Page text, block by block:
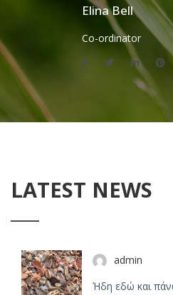
Elina Bell
Co-ordinator
LATEST NEWS
admin
Ήδη εδώ και